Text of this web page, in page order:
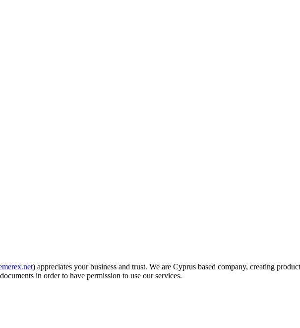
) appreciates your business and trust. We are Cyprus based company, creating
in order to have permission to use our services.